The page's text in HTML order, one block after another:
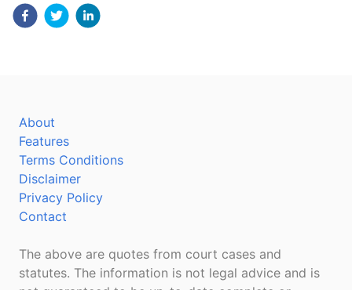
About
Features
Terms Conditions
Disclaimer
Privacy Policy
Contact
The above are quotes from court cases and
statutes. The information is not legal advice and is